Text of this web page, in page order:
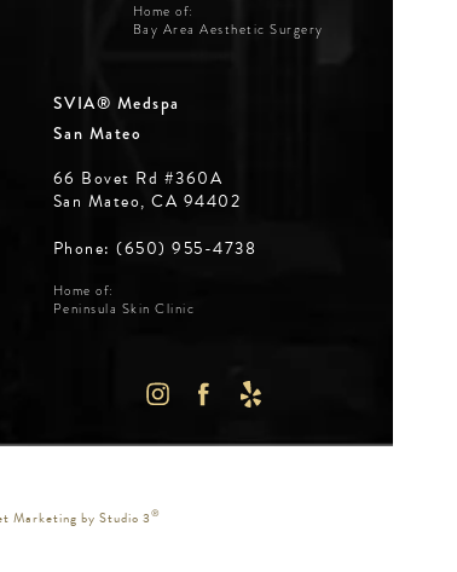
Home of:
Bay Area Aesthetic Surgery
SVIA® Medspa
San Mateo
66 Bovet Rd #360A
San Mateo, CA 94402
Phone: (650) 955-4738
Home of:
Peninsula Skin Clinic
Marketing by Studio 3®